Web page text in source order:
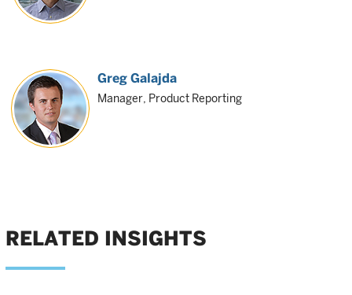
Greg Galajda
Manager, Product Reporting
RELATED INSIGHTS